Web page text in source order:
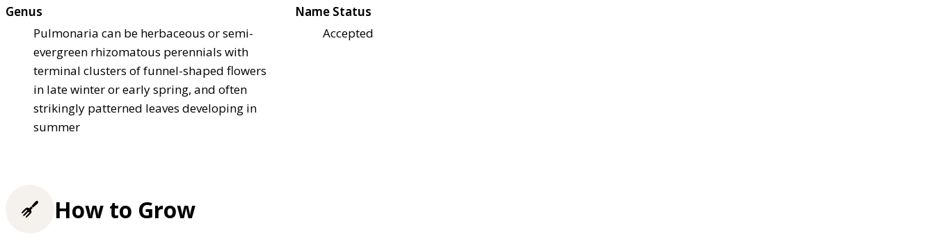
Genus
Pulmonaria can be herbaceous or semi-
evergreen rhizomatous perennials with
terminal clusters of funnel-shaped flowers
in late winter or early spring, and often
strikingly patterned leaves developing in
summer
Name Status
Accepted
How to Grow